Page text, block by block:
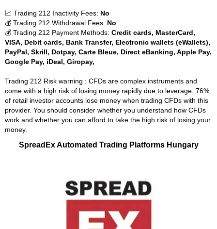
📈 Trading 212 Inactivity Fees: No
💰 Trading 212 Withdrawal Fees: No
💰 Trading 212 Payment Methods: Credit cards, MasterCard,
VISA, Debit cards, Bank Transfer, Electronic wallets (eWallets),
PayPal, Skrill, Dotpay, Carte Bleue, Direct eBanking, Apple Pay,
Google Pay, iDeal, Giropay,
Trading 212 Risk warning : CFDs are complex instruments and
come with a high risk of losing money rapidly due to leverage. 76%
of retail investor accounts lose money when trading CFDs with this
provider. You should consider whether you understand how CFDs
work and whether you can afford to take the high risk of losing your
money.
SpreadEx Automated Trading Platforms Hungary